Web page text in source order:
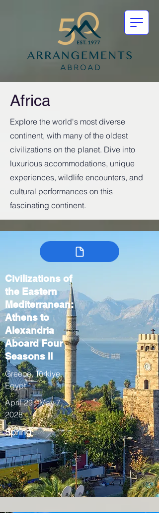
Africa
Explore the world's most diverse
continent, with many of the oldest
civilizations on the planet. Dive into
luxurious accommodations, unique
experiences, wildlife encounters, and
cultural performances on this
fascinating continent.
Civilizations of
the Eastern
Mediterranean:
Athens to
Alexandria
Aboard Four
Seasons II
Greece, Türkiye,
Egypt
April 29 - May 7,
2028
Spring